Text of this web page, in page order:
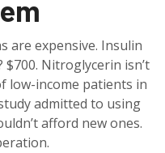
are expensive. Insulin
$700. Nitroglycerin isn’t
low-income patients in
admitted to using
afford new ones.